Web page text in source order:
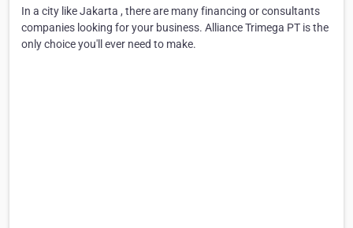
In a city like Jakarta , there are many financing or consultants
companies looking for your business. Alliance Trimega PT is the
only choice you'll ever need to make.